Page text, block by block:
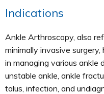
Indications
Ankle Arthroscopy, also
minimally invasive
in managing various ankle
unstable ankle, ankle
talus, infection, and